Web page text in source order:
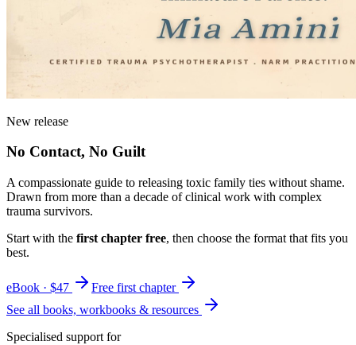
New release
No Contact, No Guilt
A compassionate guide to releasing toxic family ties without shame.
Drawn from more than a decade of clinical work with complex
trauma survivors.
Start with the first chapter free, then choose the format that fits you
best.
eBook · $47
Free first chapter
See all books, workbooks & resources
Specialised support for